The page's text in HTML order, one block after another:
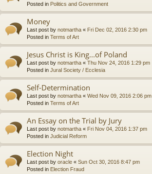
Posted in Politics and Government
Money
Last post by notmartha « Fri Dec 02, 2016 2:30 pm
Posted in Terms of Art
Jesus Christ is King...of Poland
Last post by notmartha « Thu Nov 24, 2016 1:29 pm
Posted in Jural Society / Ecclesia
Self-Determination
Last post by notmartha « Wed Nov 09, 2016 2:06 pm
Posted in Terms of Art
An Essay on the Trial by Jury
Last post by notmartha « Fri Nov 04, 2016 1:37 pm
Posted in Judicial Reform
Election Night
Last post by oracle « Sun Oct 30, 2016 8:47 pm
Posted in Election Fraud